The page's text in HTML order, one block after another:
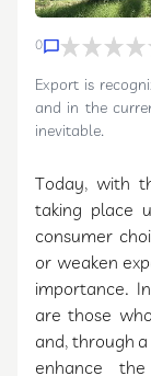
0
Export is
and in the
inevitable.
Today, with
taking place
consumer
or weaken
importance.
are those
and, through
enhance